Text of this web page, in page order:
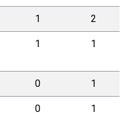
1 2
1 1
0 1
0 1